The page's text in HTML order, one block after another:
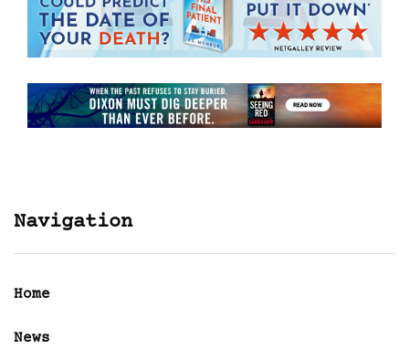
Navigation
Home
News